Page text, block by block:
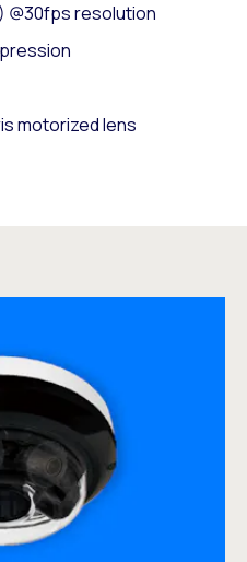
@30fps resolution
motorized lens